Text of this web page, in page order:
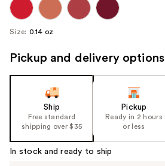
image
Size: 0.14 oz
Pickup and delivery options
Ship
Free standard
shipping over $35
Pickup
Ready in 2 hours
or less
In stock and ready to ship